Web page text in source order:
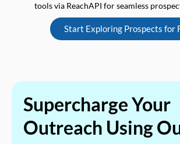
tools via ReachAPI for seamless
Start Exploring Prospects for
Supercharge Your
Outreach Using